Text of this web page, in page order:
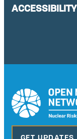
ACCESSIBILITY